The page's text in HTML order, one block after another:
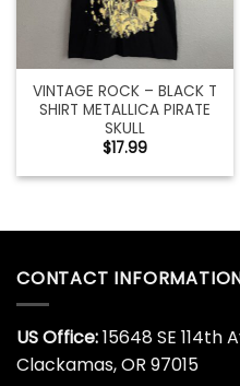
VINTAGE ROCK – BLACK T
SHIRT METALLICA PIRATE
SKULL
$17.99
CONTACT
US Office:15648 SE 114th
Clackamas, OR 97015